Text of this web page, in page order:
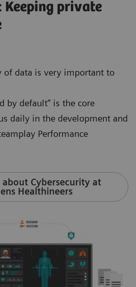
private
of data is very important to
by default” is the core
daily in the development and
Performance
about Cybersecurity at
Healthineers